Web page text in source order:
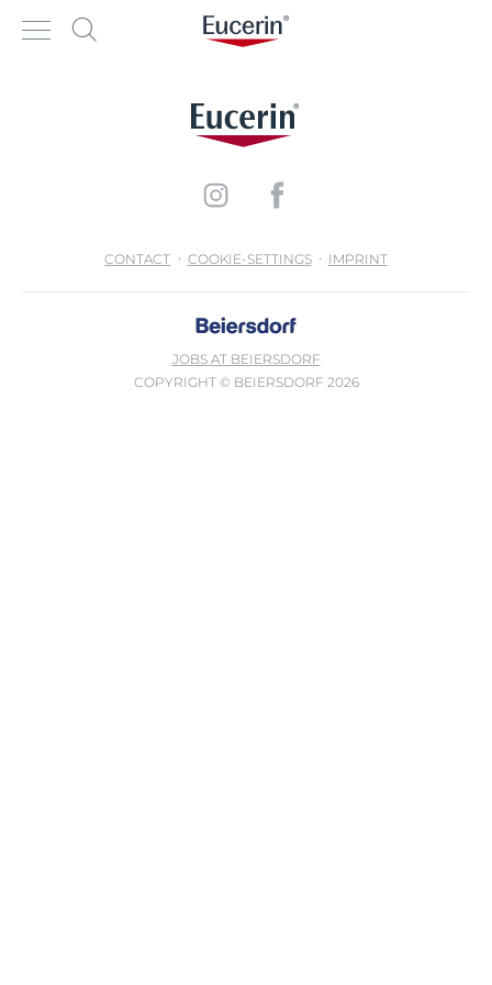
CONTACT COOKIE-SETTINGS IMPRINT
JOBS AT BEIERSDORF
COPYRIGHT © BEIERSDORF 2026